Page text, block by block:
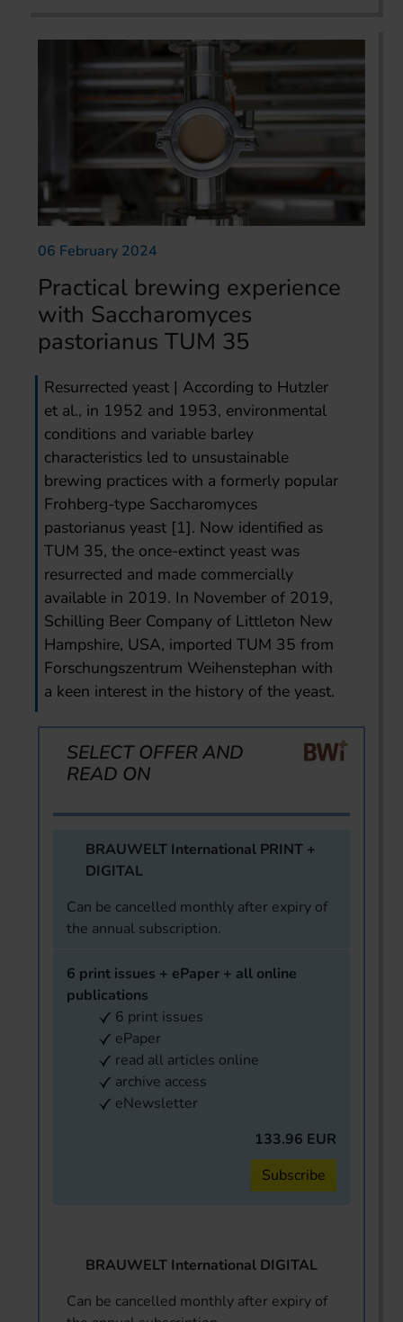
06 February 2024
Practical brewing experience
with Saccharomyces
pastorianus TUM 35
Resurrected yeast | According to Hutzler
et al., in 1952 and 1953, environmental
conditions and variable barley
characteristics led to unsustainable
brewing practices with a formerly popular
Frohberg-type Saccharomyces
pastorianus yeast [1]. Now identified as
TUM 35, the once-extinct yeast was
resurrected and made commercially
available in 2019. In November of 2019,
Schilling Beer Company of Littleton New
Hampshire, USA, imported TUM 35 from
Forschungszentrum Weihenstephan with
a keen interest in the history of the yeast.
SELECT OFFER AND
READ ON
BRAUWELT International PRINT +
DIGITAL
Can be cancelled monthly after expiry of
the annual subscription.
6 print issues + ePaper + all online
publications
6 print issues
ePaper
read all articles online
archive access
eNewsletter
133.96 EUR
Subscribe
BRAUWELT International DIGITAL
Can be cancelled monthly after expiry of